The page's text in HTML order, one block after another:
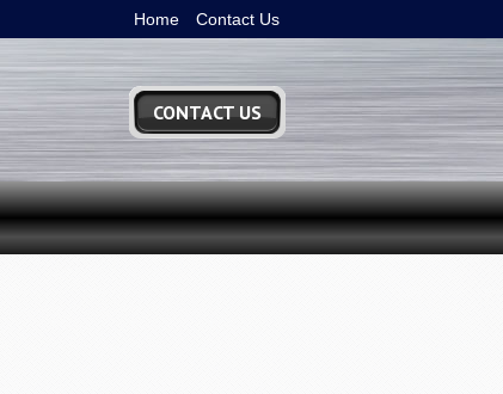
Home Contact Us
CONTACT US